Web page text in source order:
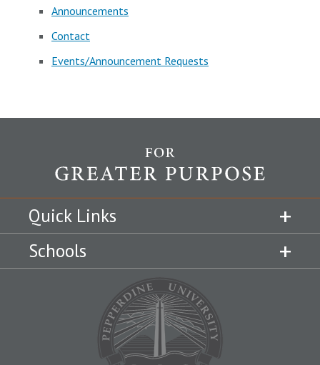
Announcements
Contact
Events/Announcement Requests
Quick Links
Schools